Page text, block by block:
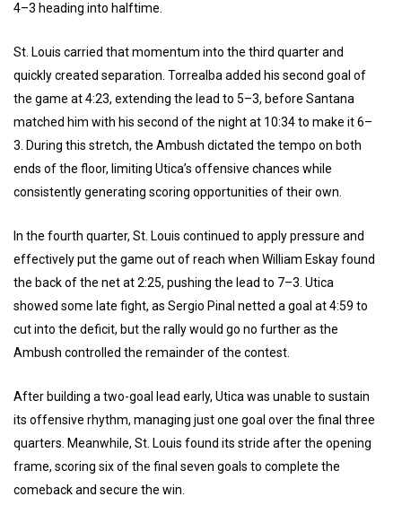
4–3 heading into halftime.
St. Louis carried that momentum into the third quarter and
quickly created separation. Torrealba added his second goal of
the game at 4:23, extending the lead to 5–3, before Santana
matched him with his second of the night at 10:34 to make it 6–
3. During this stretch, the Ambush dictated the tempo on both
ends of the floor, limiting Utica’s offensive chances while
consistently generating scoring opportunities of their own.
In the fourth quarter, St. Louis continued to apply pressure and
effectively put the game out of reach when William Eskay found
the back of the net at 2:25, pushing the lead to 7–3. Utica
showed some late fight, as Sergio Pinal netted a goal at 4:59 to
cut into the deficit, but the rally would go no further as the
Ambush controlled the remainder of the contest.
After building a two-goal lead early, Utica was unable to sustain
its offensive rhythm, managing just one goal over the final three
quarters. Meanwhile, St. Louis found its stride after the opening
frame, scoring six of the final seven goals to complete the
comeback and secure the win.